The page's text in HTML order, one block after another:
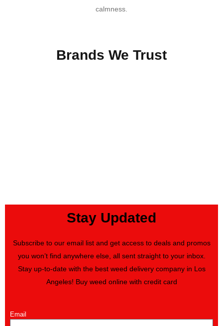
calmness.
Brands We Trust
Stay Updated
Subscribe to our email list and get access to deals and promos
you won’t find anywhere else, all sent straight to your inbox.
Stay up-to-date with the best weed delivery company in Los
Angeles! Buy weed online with credit card
Email